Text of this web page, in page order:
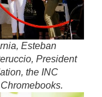
Esteban
President
the INC